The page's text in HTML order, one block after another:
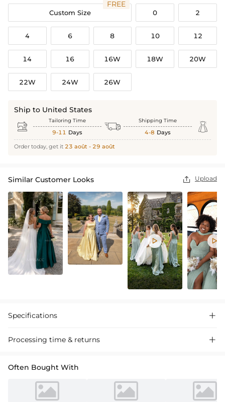
Custom Size
FREE
0 2
4 6 8 10 12
14 16 16W 18W 20W
22W 24W 26W
Ship to United States
 Tailoring Time
9-11 Days  Shipping Time
4-8 Days 
Order today, get it 23 août - 29 août
Similar Customer Looks  Upload
 
Specifications 
Processing time & returns 
Often Bought With